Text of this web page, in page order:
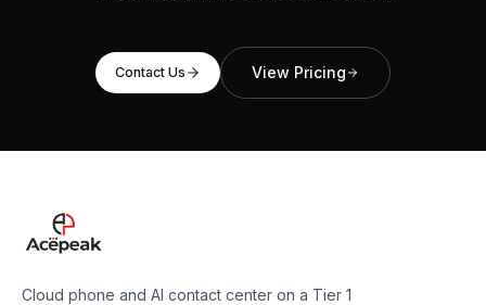
Contact Us View Pricing
Cloud phone and AI contact center on a Tier 1